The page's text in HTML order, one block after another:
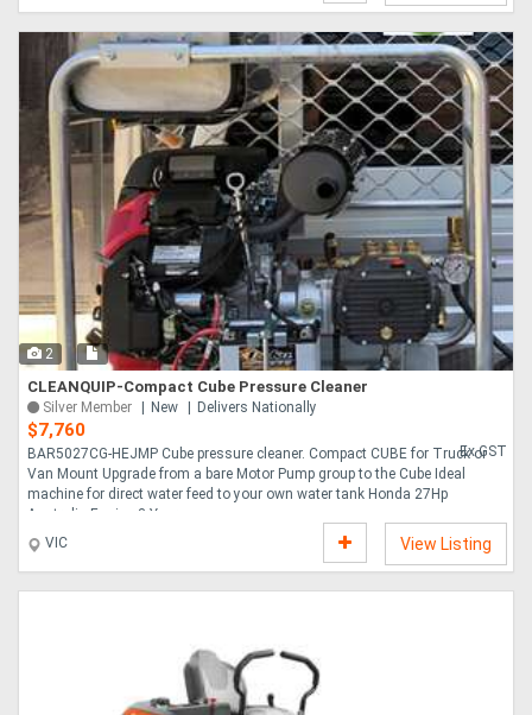
2
CLEANQUIP-Compact Cube Pressure Cleaner
Silver Member New Delivers Nationally
$7,760
Ex GST
BAR5027CG-HEJMP Cube pressure cleaner. Compact CUBE for Truck or
Van Mount Upgrade from a bare Motor Pump group to the Cube Ideal
machine for direct water feed to your own water tank Honda 27Hp
Australia Engine 3 Year wa....
VIC
View Listing